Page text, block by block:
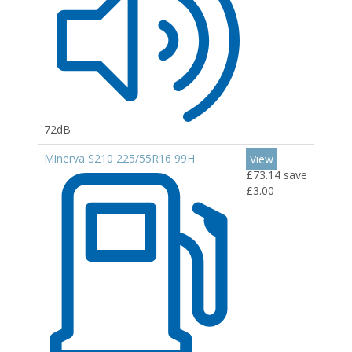
72dB
Minerva S210 225/55R16 99H
View
£73.14 save
£3.00